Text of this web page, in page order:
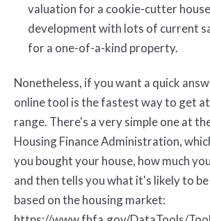
valuation for a cookie-cutter
development with lots of current
for a one-of-a-kind property.
Nonetheless, if you want a quick
online tool is the fastest way to get
range. There's a very simple one at
Housing Finance Administration,
you bought your house, how much
and then tells you what it's likely to
based on the housing market: